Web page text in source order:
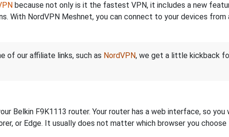
because not only is it the fastest VPN, it includes a new
With NordVPN Meshnet, you can connect to your devices
of our affiliate links, such as NordVPN, we get a little kickback
Belkin F9K1113 router. Your router has a web interface, so
or Edge. It usually does not matter which browser you choose